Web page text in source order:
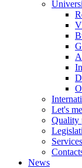
Let's
Quality
Services
News